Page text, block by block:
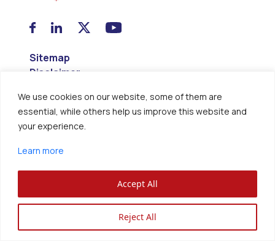
We use cookies on our website, some of them are
essential, while others help us improve this website and
your experience.
Learn more
Reject All
Accept All
Sitemap
Disclaimer
Congruent Solutions Inc. ®
All Rights Reserved.